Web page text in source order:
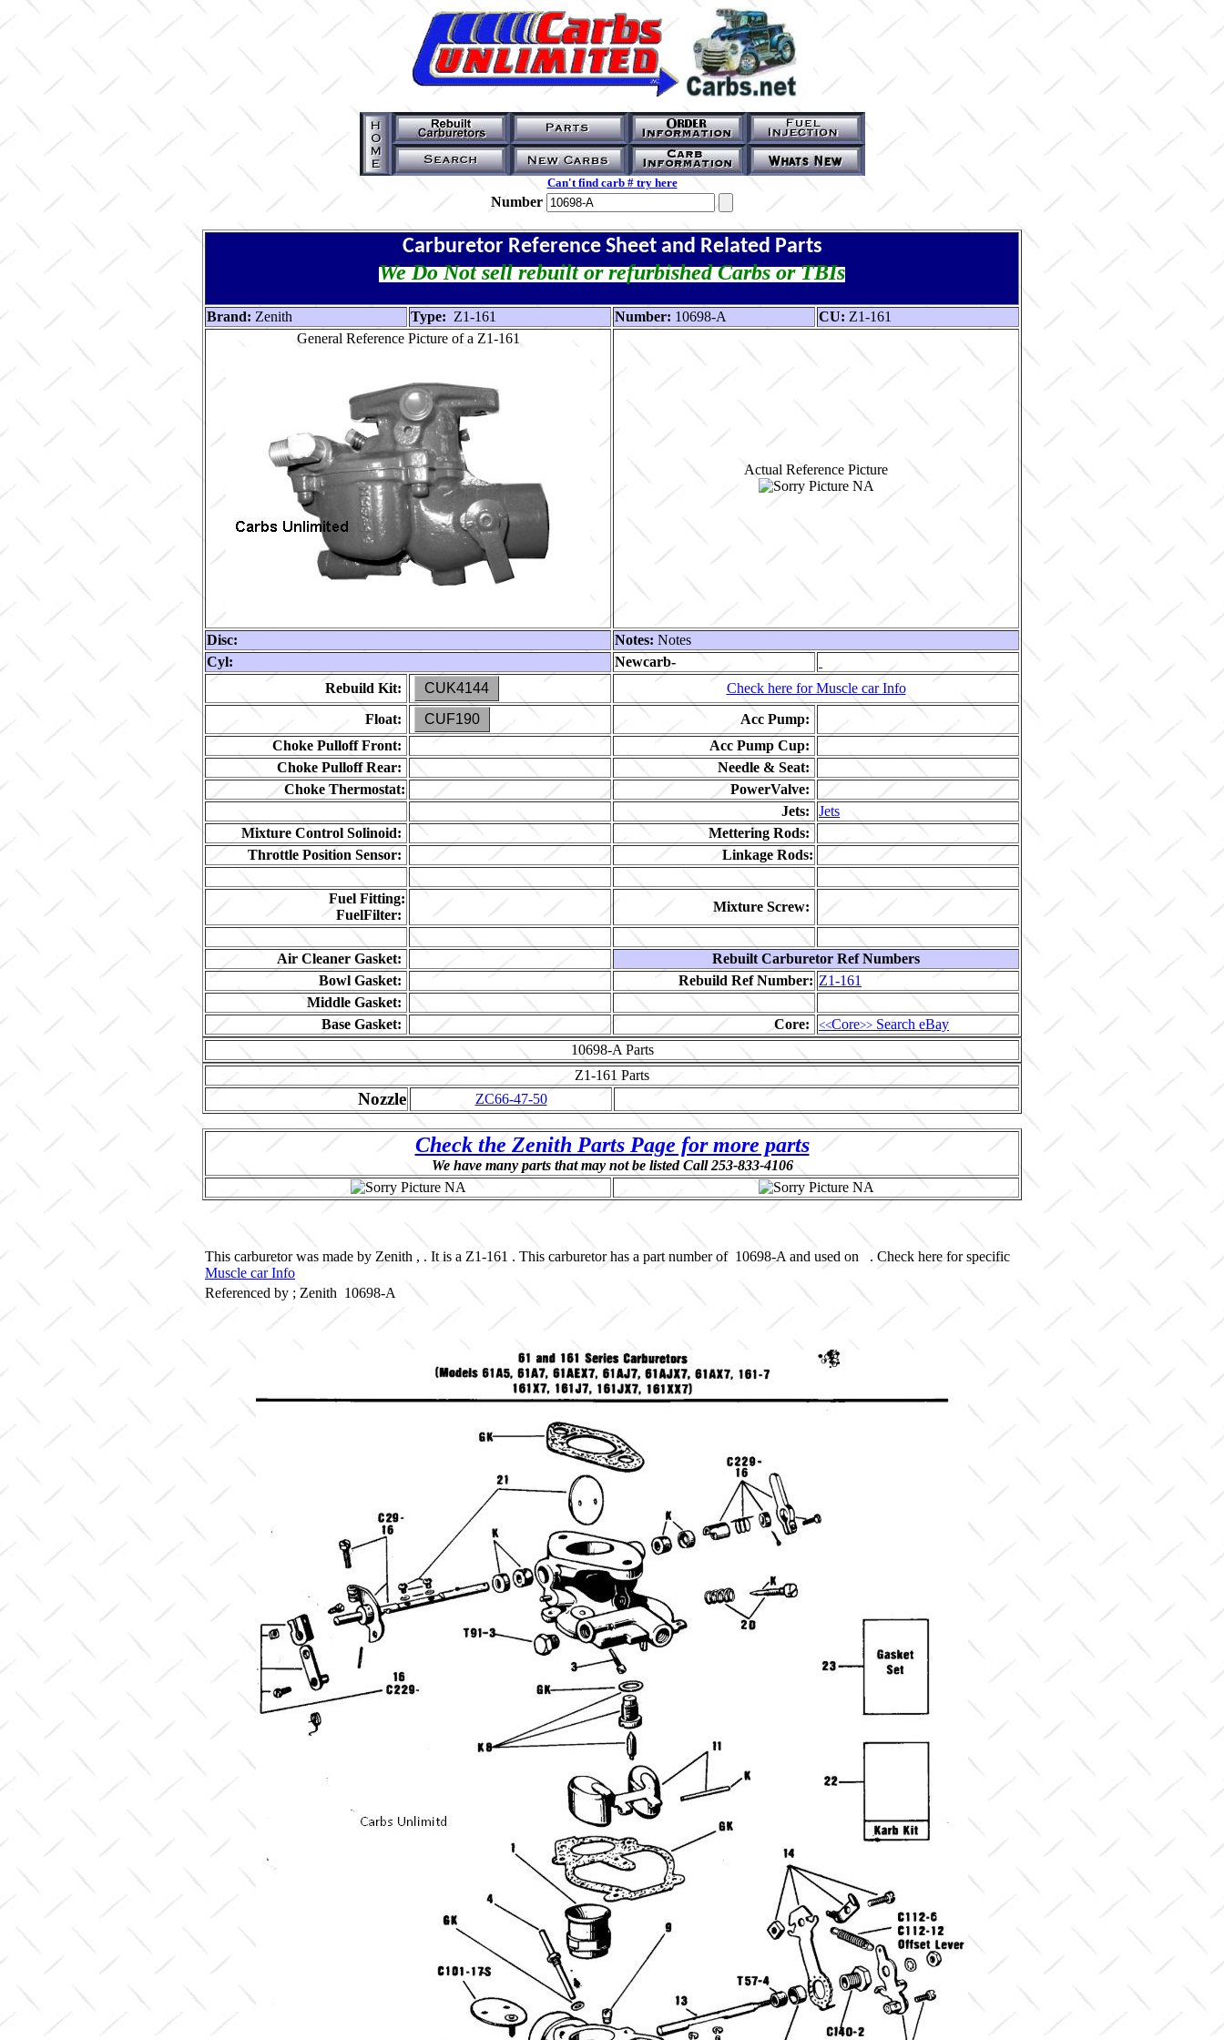
Can't find carb # try here
Number
Carburetor Reference Sheet and Related Parts
We Do Not sell rebuilt or refurbished Carbs or TBIs
Brand: Zenith Type: Z1-161 Number: 10698-A CU: Z1-161
General Reference Picture of a Z1-161
Actual Reference Picture
Disc: Notes: Notes
Cyl:
Newcarb-
Rebuild Kit:
CUK4144
Check here for Muscle car Info
Float:
CUF190
Acc Pump:
Choke Pulloff Front:
Acc Pump Cup:
Choke Pulloff Rear:
Needle & Seat:
Choke Thermostat:
PowerValve:
Jets:
Jets
Mixture Control Solinoid:
Mettering Rods:
Throttle Position Sensor:
Linkage Rods:
Fuel Fitting:
FuelFilter:
Mixture Screw:
Air Cleaner Gasket:
Rebuilt Carburetor Ref Numbers
Bowl Gasket:
Rebuild Ref Number: Z1-161
Middle Gasket:
Base Gasket:
Core: <<Core>> Search eBay
10698-A Parts
Z1-161 Parts
Nozzle ZC66-47-50
Check the Zenith Parts Page for more parts
We have many parts that may not be listed Call 253-833-4106
This carburetor was made by Zenith , . It is a Z1-161 . This carburetor has a part number of 10698-A and used on . Check here for specific
Muscle car Info
Referenced by ; Zenith 10698-A